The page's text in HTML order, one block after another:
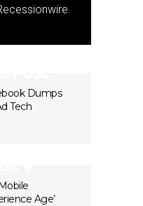
Dumps
Tech
Age’